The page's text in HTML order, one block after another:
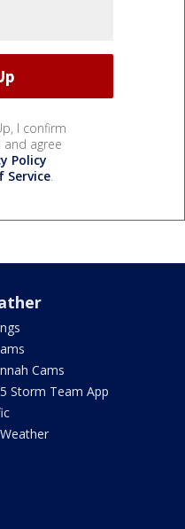
I confirm
agree
Policy
Service.
Cams
Storm Team App